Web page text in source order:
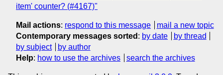
item' counter? (#4167)"
Mail actions: respond to this message
mail a new topic
Contemporary messages sorted : by date
by thread
by subject
by author
Help: how to use the archives search the archives